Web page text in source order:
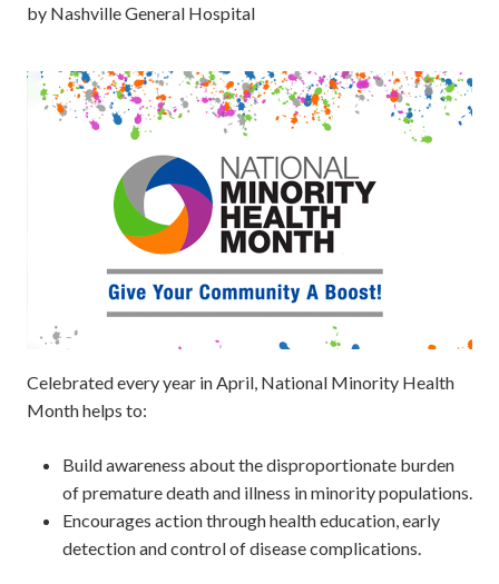
by Nashville General Hospital
Celebrated every year in April, National Minority Health
Month helps to:
Build awareness about the disproportionate burden
of premature death and illness in minority populations.
Encourages action through health education, early
detection and control of disease complications.